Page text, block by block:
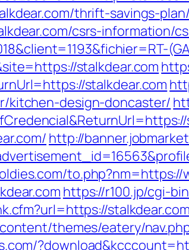
thrift-savings-
csrs-information/
stalkdear.com
stalkdear.com
kitchen-design-doncaster/
http://
to.php?nm=https://
https://r100.jp/cgi-
themes/eatery/